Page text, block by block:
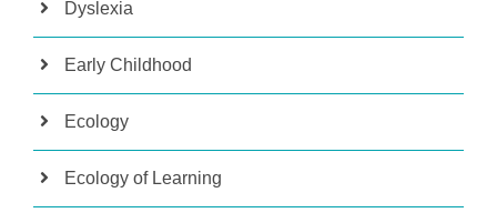
Dyslexia
Early Childhood
Ecology
Ecology of Learning